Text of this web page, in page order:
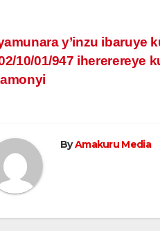
y’inzu ibaruye
10/01/947 ihererereye
ByAmakuru Media